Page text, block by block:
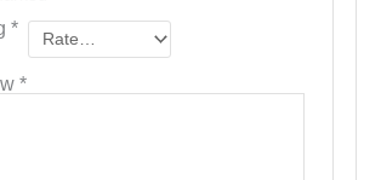
*
*